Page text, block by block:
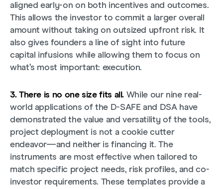
aligned early-on on both incentives and outcomes.
This allows the investor to commit a larger overall
amount without taking on outsized upfront risk. It
also gives founders a line of sight into future
capital infusions while allowing them to focus on
what’s most important: execution.
3. There is no one size fits all. While our nine real-
world applications of the D-SAFE and DSA have
demonstrated the value and versatility of the tools,
project deployment is not a cookie cutter
endeavor—and neither is financing it. The
instruments are most effective when tailored to
match specific project needs, risk profiles, and co-
investor requirements. These templates provide a